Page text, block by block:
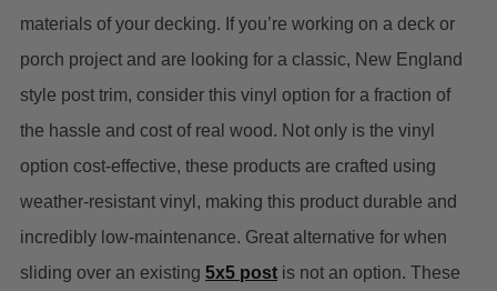
materials of your decking. If you’re working on a deck or
porch project and are looking for a classic, New England
style post trim, consider this vinyl option for a fraction of
the hassle and cost of real wood. Not only is the vinyl
option cost-effective, these products are crafted using
weather-resistant vinyl, making this product durable and
incredibly low-maintenance. Great alternative for when
sliding over an existing 5x5 post is not an option. These